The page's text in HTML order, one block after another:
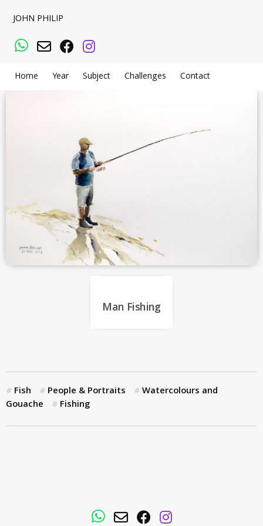
JOHN PHILIP
WhatsApp
Email Facebook
Instagram
Home Year Subject Challenges Contact
Man Fishing
Fish People & Portraits
Watercolours and
Gouache
Fishing
WhatsApp
EmailFacebookInstagram